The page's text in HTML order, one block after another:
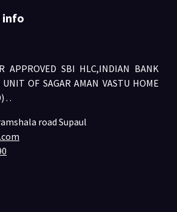
info
APPROVED SBI HLC,INDIAN BANK
OF SAGAR AMAN VASTU HOME
. .
road Supaul